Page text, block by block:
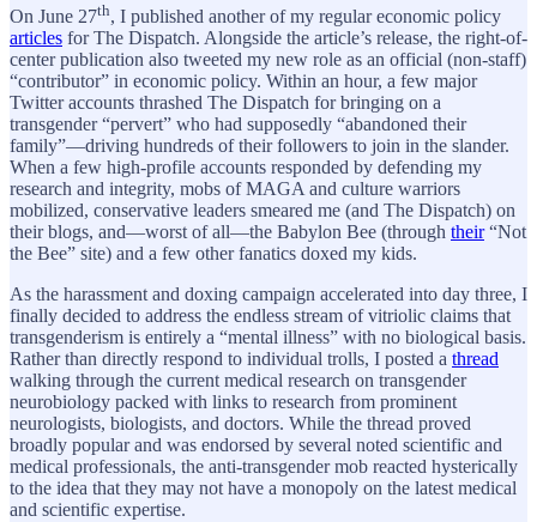
On June 27th, I published another of my regular economic policy
articles for The Dispatch. Alongside the article’s release, the right-of-
center publication also tweeted my new role as an official (non-staff)
“contributor” in economic policy. Within an hour, a few major
Twitter accounts thrashed The Dispatch for bringing on a
transgender “pervert” who had supposedly “abandoned their
family”—driving hundreds of their followers to join in the slander.
When a few high-profile accounts responded by defending my
research and integrity, mobs of MAGA and culture warriors
mobilized, conservative leaders smeared me (and The Dispatch) on
their blogs, and—worst of all—the Babylon Bee (through their“Not
the Bee” site) and a few other fanatics doxed my kids.
As the harassment and doxing campaign accelerated into day three, I
finally decided to address the endless stream of vitriolic claims that
transgenderism is entirely a “mental illness” with no biological basis.
Rather than directly respond to individual trolls, I posted a thread
walking through the current medical research on transgender
neurobiology packed with links to research from prominent
neurologists, biologists, and doctors. While the thread proved
broadly popular and was endorsed by several noted scientific and
medical professionals, the anti-transgender mob reacted hysterically
to the idea that they may not have a monopoly on the latest medical
and scientific expertise.